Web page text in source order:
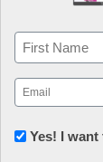
Name
First
Email
(Required)
Newsletter:
Yes! I